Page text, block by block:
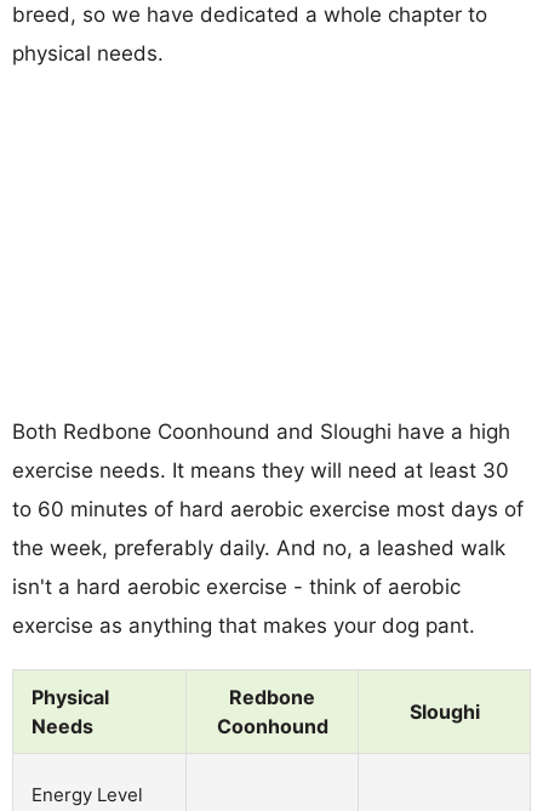
breed, so we have dedicated a whole chapter to
physical needs.
Both Redbone Coonhound and Sloughi have a high
exercise needs. It means they will need at least 30
to 60 minutes of hard aerobic exercise most days of
the week, preferably daily. And no, a leashed walk
isn't a hard aerobic exercise - think of aerobic
exercise as anything that makes your dog pant.
Physical
Needs
Redbone
Coonhound
Sloughi
Energy Level